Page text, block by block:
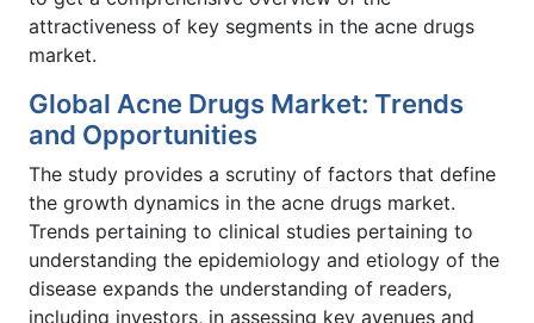
attractiveness of key segments in the acne drugs
market.
Global Acne Drugs Market: Trends
and Opportunities
The study provides a scrutiny of factors that define
the growth dynamics in the acne drugs market.
Trends pertaining to clinical studies pertaining to
understanding the epidemiology and etiology of the
disease expands the understanding of readers,
including investors, in assessing key avenues and